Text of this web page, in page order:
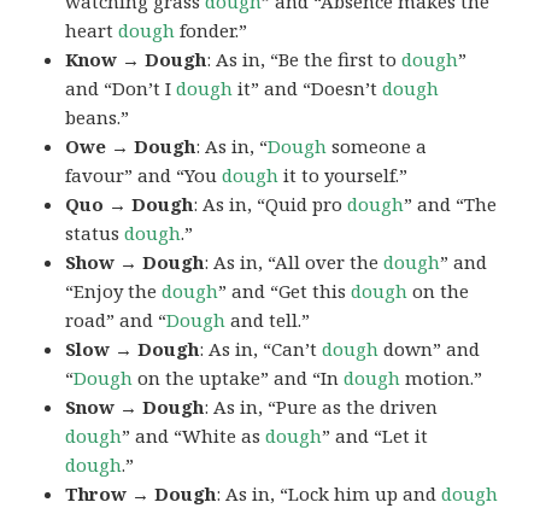
heartdough fonder.”
Know → Dough: As in, “Be the first todough”
and “Don’t Idough it” and “Doesn’tdough
beans.”
Owe → Dough: As in, “Dough someone a
favour” and “Youdough it to yourself.”
Quo → Dough: As in, “Quid prodough” and “The
statusdough.”
Show → Dough: As in, “All over thedough” and
“Enjoy thedough” and “Get thisdough on the
road” and “Dough and tell.”
Slow → Dough: As in, “Can’tdough down” and
“Dough on the uptake” and “Indough motion.”
Snow → Dough: As in, “Pure as the driven
dough” and “White asdough” and “Let it
dough.”
Throw → Dough: As in, “Lock him up anddough